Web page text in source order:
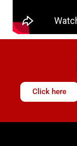
Click here